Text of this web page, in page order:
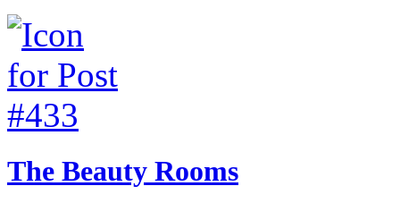
The Beauty Rooms